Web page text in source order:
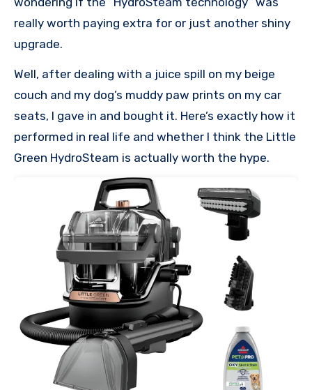
really worth paying extra for or just another shiny
upgrade.
Well, after dealing with a juice spill on my beige
couch and my dog’s muddy paw prints on my car
seats, I gave in and bought it. Here’s exactly how it
performed in real life and whether I think the Little
Green HydroSteam is actually worth the hype.